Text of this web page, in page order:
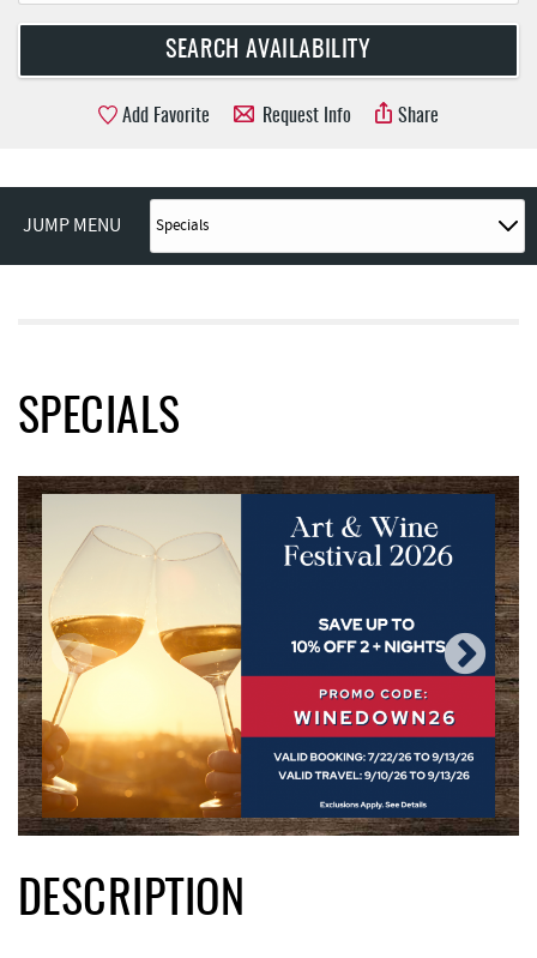
Add Favorite Request Info Share
JUMP MENU
SPECIALS
DESCRIPTION